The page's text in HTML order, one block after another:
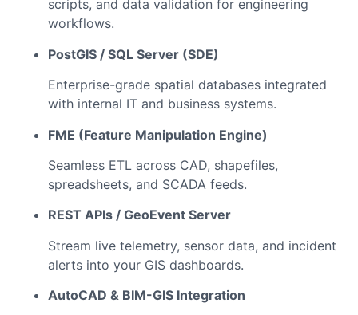
scripts, and data validation for engineering
workflows.
PostGIS / SQL Server (SDE)
Enterprise-grade spatial databases integrated
with internal IT and business systems.
FME (Feature Manipulation Engine)
Seamless ETL across CAD, shapefiles,
spreadsheets, and SCADA feeds.
REST APIs / GeoEvent Server
Stream live telemetry, sensor data, and incident
alerts into your GIS dashboards.
AutoCAD & BIM-GIS Integration